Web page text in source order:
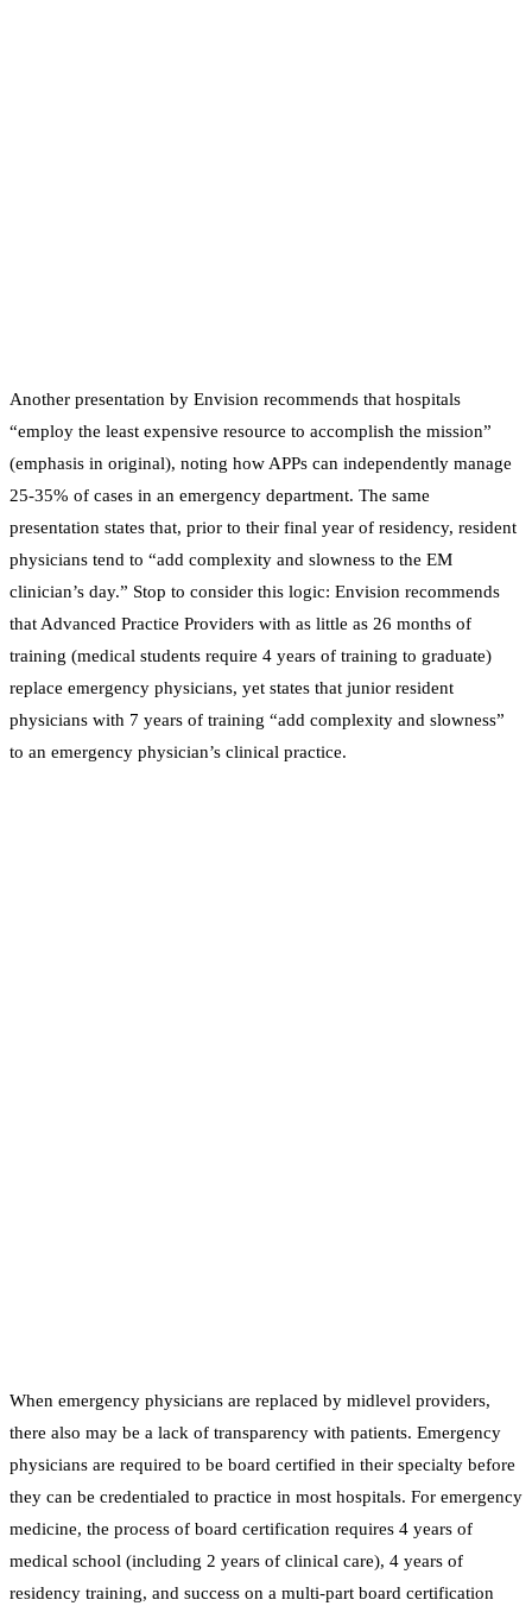
Another presentation by Envision recommends that hospitals
“employ the least expensive resource to accomplish the mission”
(emphasis in original), noting how APPs can independently manage
25-35% of cases in an emergency department. The same
presentation states that, prior to their final year of residency, resident
physicians tend to “add complexity and slowness to the EM
clinician’s day.” Stop to consider this logic: Envision recommends
that Advanced Practice Providers with as little as 26 months of
training (medical students require 4 years of training to graduate)
replace emergency physicians, yet states that junior resident
physicians with 7 years of training “add complexity and slowness”
to an emergency physician’s clinical practice.
When emergency physicians are replaced by midlevel providers,
there also may be a lack of transparency with patients. Emergency
physicians are required to be board certified in their specialty before
they can be credentialed to practice in most hospitals. For emergency
medicine, the process of board certification requires 4 years of
medical school (including 2 years of clinical care), 4 years of
residency training, and success on a multi-part board certification